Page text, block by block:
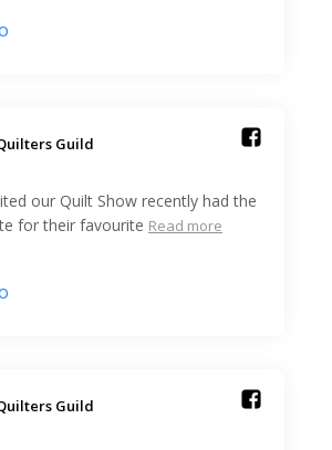
Guild️
our Quilt Show recently had the
for their favourite Read more
Guild️